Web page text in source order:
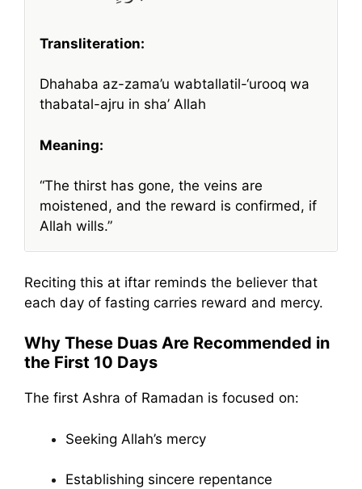
Transliteration:
Dhahaba az-zama’u wabtallatil-‘urooq wa
thabatal-ajru in sha’ Allah
Meaning:
“The thirst has gone, the veins are
moistened, and the reward is confirmed, if
Allah wills.”
Reciting this at iftar reminds the believer that
each day of fasting carries reward and mercy.
Why These Duas Are Recommended in
the First 10 Days
The first Ashra of Ramadan is focused on:
Seeking Allah’s mercy
Establishing sincere repentance